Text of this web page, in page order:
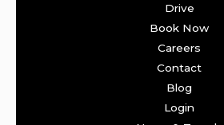
Drive
Book Now
Careers
Contact
Blog
Login